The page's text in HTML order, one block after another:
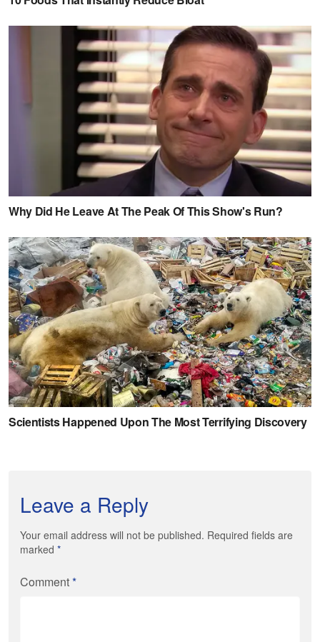
Leave a Reply
Your email address will not be published. Required fields are
marked *
Comment*